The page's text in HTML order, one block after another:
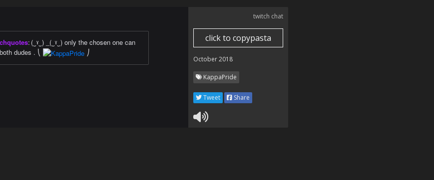
: (‿ˠ‿) _(‿ˠ‿) only the chosen one can
dudes . ⎝
⎠
twitch chat
click to copypasta
October 2018
KappaPride
Tweet Share